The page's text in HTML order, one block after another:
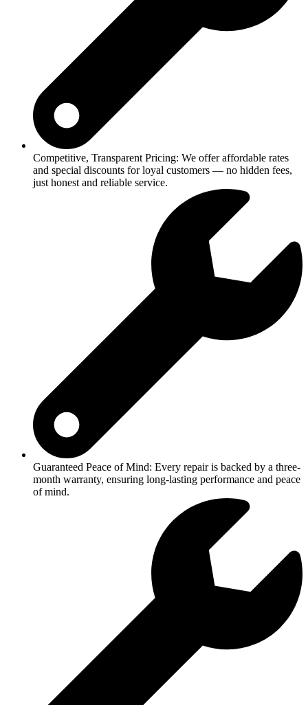
Competitive, Transparent Pricing: We offer affordable rates
and special discounts for loyal customers — no hidden fees,
just honest and reliable service.
Guaranteed Peace of Mind: Every repair is backed by a three-
month warranty, ensuring long-lasting performance and peace
of mind.